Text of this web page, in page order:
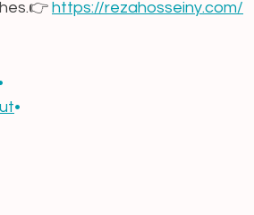
https://rezahosseiny.com/
•